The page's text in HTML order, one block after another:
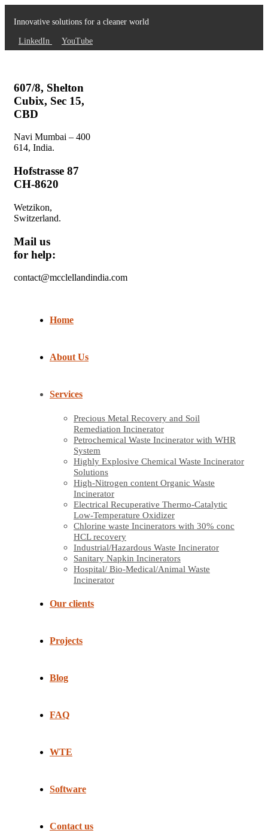
Innovative solutions for a cleaner world
LinkedIn YouTube
607/8, Shelton
Cubix, Sec 15,
CBD
Navi Mumbai – 400
614, India.
Hofstrasse 87
CH-8620
Wetzikon,
Switzerland.
Mail us
for help:
contact@mcclellandindia.com
Home
About Us
Services
Precious Metal Recovery and Soil
Remediation Incinerator
Petrochemical Waste Incinerator with WHR
System
Highly Explosive Chemical Waste Incinerator
Solutions
High-Nitrogen content Organic Waste
Incinerator
Electrical Recuperative Thermo-Catalytic
Low-Temperature Oxidizer
Chlorine waste Incinerators with 30% conc
HCL recovery
Industrial/Hazardous Waste Incinerator
Sanitary Napkin Incinerators
Hospital/ Bio-Medical/Animal Waste
Incinerator
Our clients
Projects
Blog
FAQ
WTE
Software
Contact us